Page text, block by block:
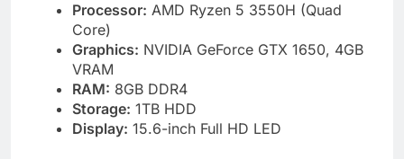
Processor: AMD Ryzen 5 3550H (Quad
Core)
Graphics: NVIDIA GeForce GTX 1650, 4GB
VRAM
RAM: 8GB DDR4
Storage: 1TB HDD
Display: 15.6-inch Full HD LED